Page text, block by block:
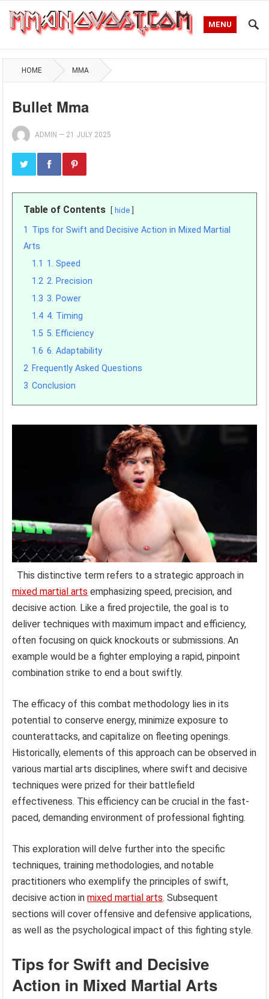
MENU
HOME MMA
Bullet Mma
ADMIN — 21 JULY 2025
Table of Contents hide
1 Tips for Swift and Decisive Action in Mixed Martial
Arts
1.1 1. Speed
1.2 2. Precision
1.3 3. Power
1.4 4. Timing
1.5 5. Efficiency
1.6 6. Adaptability
2 Frequently Asked Questions
3 Conclusion
This distinctive term refers to a strategic approach in
mixed martial arts emphasizing speed, precision, and
decisive action. Like a fired projectile, the goal is to
deliver techniques with maximum impact and efficiency,
often focusing on quick knockouts or submissions. An
example would be a fighter employing a rapid, pinpoint
combination strike to end a bout swiftly.
The efficacy of this combat methodology lies in its
potential to conserve energy, minimize exposure to
counterattacks, and capitalize on fleeting openings.
Historically, elements of this approach can be observed in
various martial arts disciplines, where swift and decisive
techniques were prized for their battlefield
effectiveness. This efficiency can be crucial in the fast-
paced, demanding environment of professional fighting.
This exploration will delve further into the specific
techniques, training methodologies, and notable
practitioners who exemplify the principles of swift,
decisive action inmixed martial arts. Subsequent
sections will cover offensive and defensive applications,
as well as the psychological impact of this fighting style.
Tips for Swift and Decisive
Action in Mixed Martial Arts